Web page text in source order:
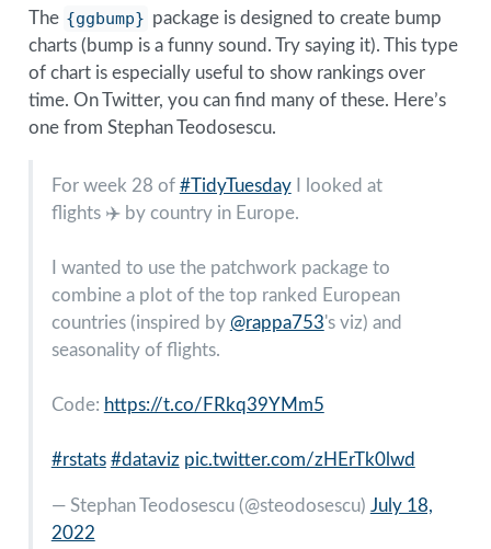
The {ggbump} package is designed to create bump
charts (bump is a funny sound. Try saying it). This type
of chart is especially useful to show rankings over
time. On Twitter, you can find many of these. Here’s
one from Stephan Teodosescu.
For week 28 of #TidyTuesdayI looked at
flights ✈️ by country in Europe.
I wanted to use the patchwork package to
combine a plot of the top ranked European
countries (inspired by @rappa753's viz) and
seasonality of flights.
Code: https://t.co/FRkq39YMm5
#rstats #dataviz pic.twitter.com/zHErTk0lwd
— Stephan Teodosescu (@steodosescu) July 18,
2022